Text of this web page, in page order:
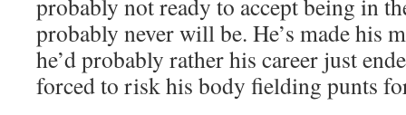
probably not ready to accept being in
probably never will be. He’s made his
he’d probably rather his career just
forced to risk his body fielding punts